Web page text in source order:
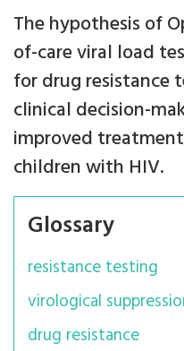
The hypothesis of
of-care viral load
for drug resistance
clinical decision-
improved
children with HIV.
Glossary
resistance testing
virological
drug resistance